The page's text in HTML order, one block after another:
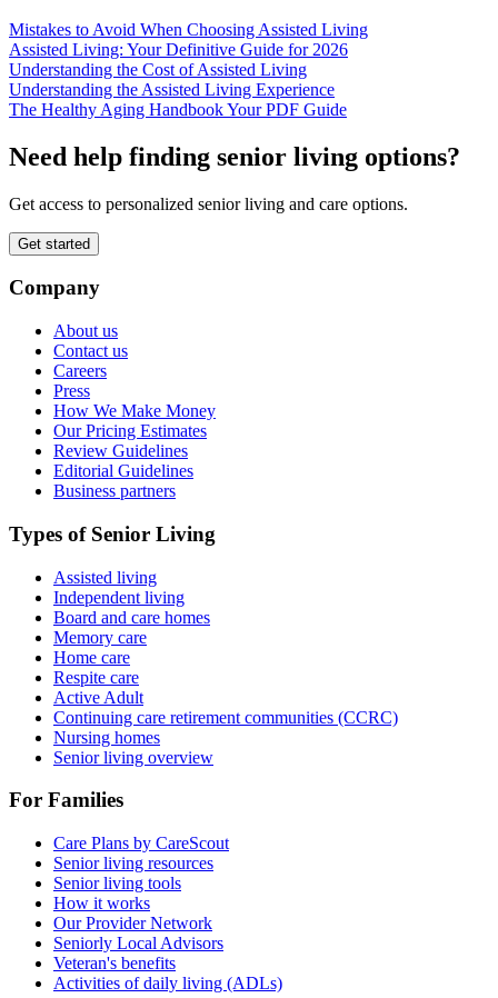
Mistakes to Avoid When Choosing Assisted Living
Assisted Living: Your Definitive Guide for 2026
Understanding the Cost of Assisted Living
Understanding the Assisted Living Experience
The Healthy Aging Handbook Your PDF Guide
Need help finding senior living options?
Get access to personalized senior living and care options.
Get started
Company
About us
Contact us
Careers
Press
How We Make Money
Our Pricing Estimates
Review Guidelines
Editorial Guidelines
Business partners
Types of Senior Living
Assisted living
Independent living
Board and care homes
Memory care
Home care
Respite care
Active Adult
Continuing care retirement communities (CCRC)
Nursing homes
Senior living overview
For Families
Care Plans by CareScout
Senior living resources
Senior living tools
How it works
Our Provider Network
Seniorly Local Advisors
Veteran's benefits
Activities of daily living (ADLs)